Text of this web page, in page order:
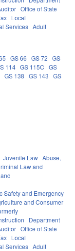
Office of State
Local
Services Adult
GS 66 GS 72
GS
114 GS 115C
GS
GS 138 GS 143
GS
Juvenile Law Abuse,
Law and
Safety and Emergency
and Consumer
Department
Office of State
Local
Services Adult